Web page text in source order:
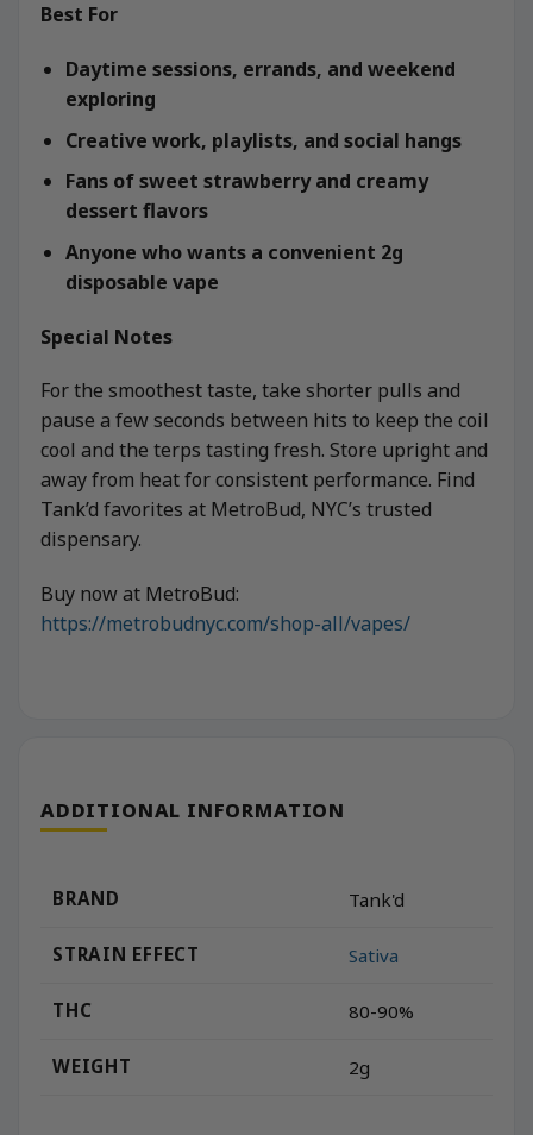
Best For
Daytime sessions, errands, and weekend
exploring
Creative work, playlists, and social hangs
Fans of sweet strawberry and creamy
dessert flavors
Anyone who wants a convenient 2g
disposable vape
Special Notes
For the smoothest taste, take shorter pulls and
pause a few seconds between hits to keep the coil
cool and the terps tasting fresh. Store upright and
away from heat for consistent performance. Find
Tank’d favorites at MetroBud, NYC’s trusted
dispensary.
Buy now at MetroBud:
https://metrobudnyc.com/shop-all/vapes/
ADDITIONAL INFORMATION
BRAND Tank'd
STRAIN EFFECT Sativa
THC 80-90%
WEIGHT 2g